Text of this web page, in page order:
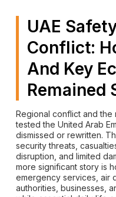
UAE
Conflict:
And Key
Remained
Regional conflict and the
tested the United Arab
dismissed or rewritten.
security threats,
disruption, and limited
more significant story is
emergency services, air
authorities, businesses,